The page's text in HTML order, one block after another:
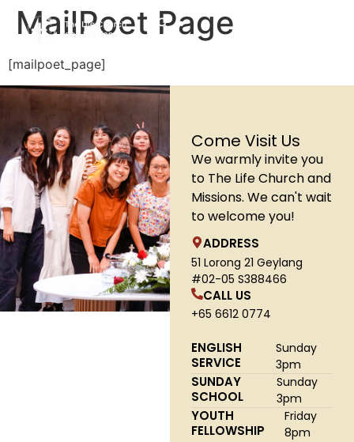
MailPoet Page
[mailpoet_page]
Come Visit Us
We warmly invite you
to The Life Church and
Missions. We can't wait
to welcome you!
ADDRESS
51 Lorong 21 Geylang
#02-05 S388466
CALL US
+65 6612 0774
ENGLISH
SERVICE
Sunday
3pm
SUNDAY
SCHOOL
Sunday
3pm
YOUTH
FELLOWSHIP
Friday
8pm